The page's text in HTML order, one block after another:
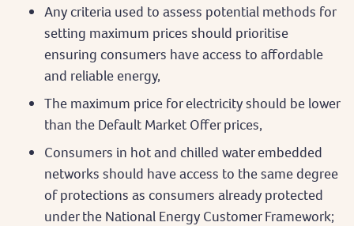
Any criteria used to assess potential methods for
setting maximum prices should prioritise
ensuring consumers have access to affordable
and reliable energy,
The maximum price for electricity should be lower
than the Default Market Offer prices,
Consumers in hot and chilled water embedded
networks should have access to the same degree
of protections as consumers already protected
under the National Energy Customer Framework;